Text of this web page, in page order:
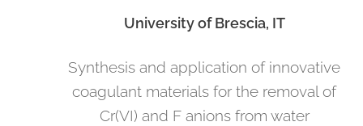
University of Brescia, IT
Synthesis and application of innovative
coagulant materials for the removal of
Cr(VI) and F anions from water